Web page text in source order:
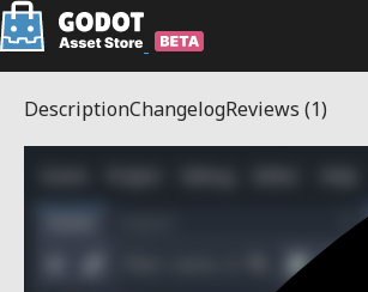
DescriptionChangelogReviews (1)